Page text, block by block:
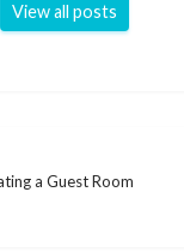
View all posts
a Guest Room